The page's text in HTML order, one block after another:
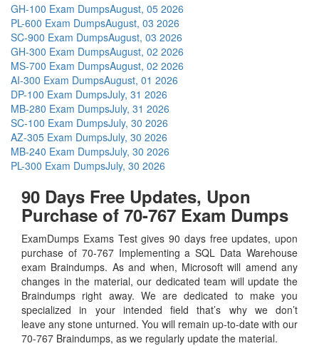
GH-100 Exam DumpsAugust, 05 2026
PL-600 Exam DumpsAugust, 03 2026
SC-900 Exam DumpsAugust, 03 2026
GH-300 Exam DumpsAugust, 02 2026
MS-700 Exam DumpsAugust, 02 2026
AI-300 Exam DumpsAugust, 01 2026
DP-100 Exam DumpsJuly, 31 2026
MB-280 Exam DumpsJuly, 31 2026
SC-100 Exam DumpsJuly, 30 2026
AZ-305 Exam DumpsJuly, 30 2026
MB-240 Exam DumpsJuly, 30 2026
PL-300 Exam DumpsJuly, 30 2026
90 Days Free Updates, Upon
Purchase of 70-767 Exam Dumps
ExamDumps Exams Test gives 90 days free updates, upon
purchase of 70-767 Implementing a SQL Data Warehouse
exam Braindumps. As and when, Microsoft will amend any
changes in the material, our dedicated team will update the
Braindumps right away. We are dedicated to make you
specialized in your intended field that’s why we don’t
leave any stone unturned. You will remain up-to-date with our
70-767 Braindumps, as we regularly update the material.